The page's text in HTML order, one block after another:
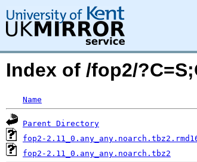
Index of /fop2/
Name
Parent Directory
fop2-
fop2-2.11_0.any_any.noarch.tbz2